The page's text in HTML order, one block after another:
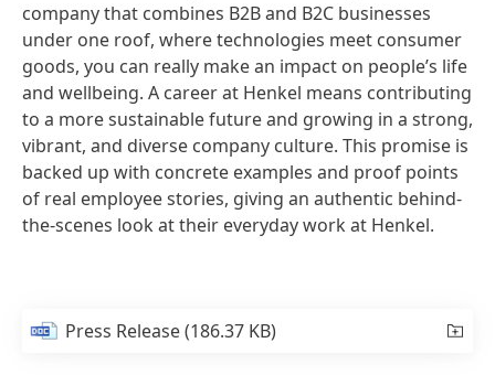
company that combines B2B and B2C businesses
under one roof, where technologies meet consumer
goods, you can really make an impact on people’s life
and wellbeing. A career at Henkel means contributing
to a more sustainable future and growing in a strong,
vibrant, and diverse company culture. This promise is
backed up with concrete examples and proof points
of real employee stories, giving an authentic behind-
the-scenes look at their everyday work at Henkel.
Press Release(186.37 KB)